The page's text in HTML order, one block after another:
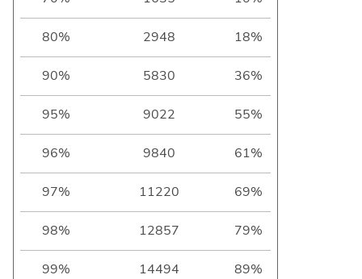
80% 2948 18%
90% 5830 36%
95% 9022 55%
96% 9840 61%
97% 11220 69%
98% 12857 79%
99% 14494 89%